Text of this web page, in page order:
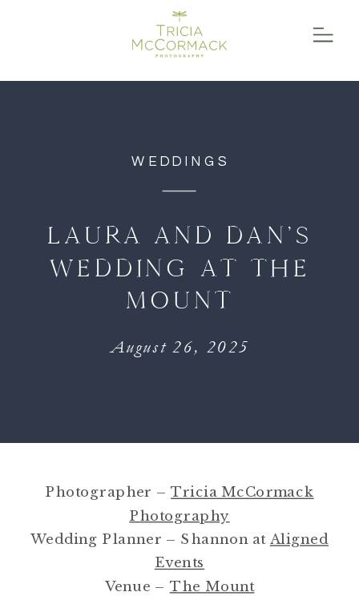
WEDDINGS
LAURA AND DAN’S
WEDDING AT THE
MOUNT
August 26, 2025
Photographer –Tricia McCormack
Photography
Wedding Planner – Shannon at Aligned
Events
Venue – The Mount